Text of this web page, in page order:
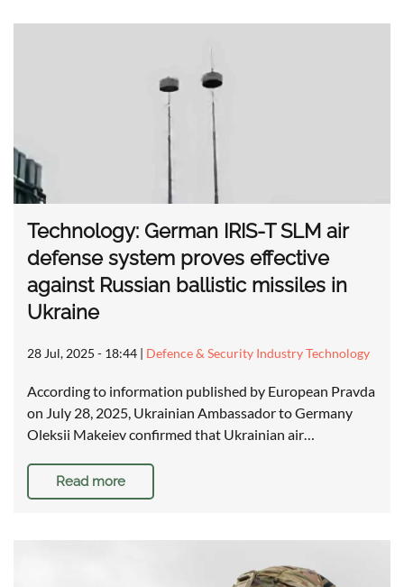
Technology: German IRIS-T SLM air
defense system proves effective
against Russian ballistic missiles in
Ukraine
28 Jul, 2025 - 18:44 | Defence & Security Industry Technology
According to information published by European Pravda
on July 28, 2025, Ukrainian Ambassador to Germany
Oleksii Makeiev confirmed that Ukrainian air…
Read more